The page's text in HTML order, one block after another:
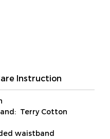
Instruction
Terry Cotton
waistband